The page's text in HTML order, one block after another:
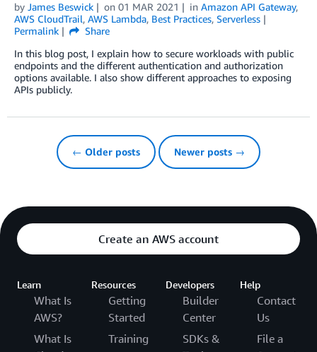
by James Beswick on 01 MAR 2021 in Amazon API Gateway,
AWS CloudTrail, AWS Lambda, Best Practices, Serverless
Permalink
Share
In this blog post, I explain how to secure workloads with public
endpoints and the different authentication and authorization
options available. I also show different approaches to exposing
APIs publicly.
← Older posts Newer posts →
Create an AWS account
Learn
What Is
AWS?
What Is
Resources
Getting
Started
Training
Developers
Builder
Center
SDKs &
Help
Contact
Us
File a